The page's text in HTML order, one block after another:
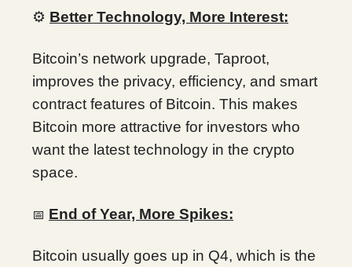
⚙️ Better Technology, More Interest:
Bitcoin’s network upgrade, Taproot,
improves the privacy, efficiency, and smart
contract features of Bitcoin. This makes
Bitcoin more attractive for investors who
want the latest technology in the crypto
space.
📅 End of Year, More Spikes:
Bitcoin usually goes up in Q4, which is the